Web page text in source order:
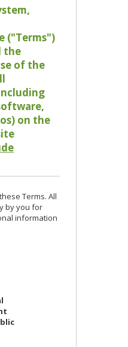
("Terms")
the
of the
on the
Terms. All
by you for
information